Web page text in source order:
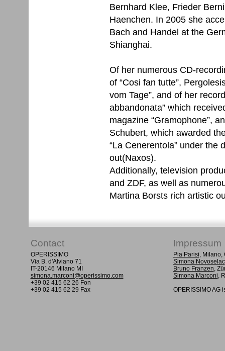
Bernhard Klee, Frieder
Haenchen. In 2005 she
Bach and Handel at the
Shianghai.
Of her numerous CD-
of “Cosi fan tutte”,
vom Tage”, and of her
abbandonata” which
magazine “Gramophone”,
Schubert, which awarded
“La Cenerentola” under the
out(Naxos).
Additionally, television
and ZDF, as well as
Martina Borsts rich artistic
Contact Impressum
OPERISSIMO
Via B. d'Alviano 71
IT-20146 Milano MI
simona.marconi@operissimo.com
+39 02 415 62 26 Fon
+39 02 415 62 29 Fax
Pia Parisi, Milano,
Simona Novoselac
Bruno Franzen,
Simona Marconi,
OPERISSIMO AG